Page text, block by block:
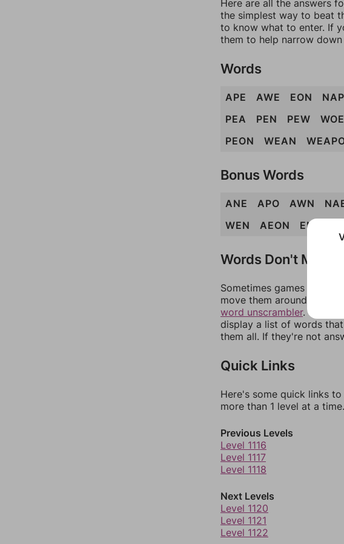
Here are all the answers
the simplest way to beat
to know what to enter. If
them to help narrow
Words
APE AWE EON NAP
PEA
PEN PEW WOE
PEON
WEAN
Bonus Words
ANE APO AWN
WEN
AEON ENOW
Words Don't Match?
Sometimes games can
move them around in an
word unscrambler. There,
display a list of words
them all. If they're not
Quick Links
Here's some quick links
more than 1 level at a time.
Previous Levels
Level 1116
Level 1117
Level 1118
Next Levels
Level 1120
Level 1121
Level 1122